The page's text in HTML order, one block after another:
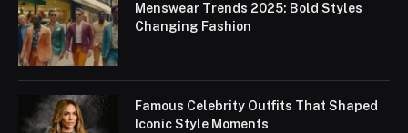
Menswear Trends 2025: Bold Styles
Changing Fashion
Famous Celebrity Outfits That Shaped
Iconic Style Moments